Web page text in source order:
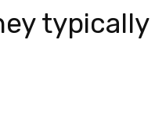
typically